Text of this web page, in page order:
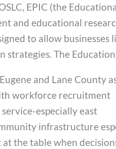
EPIC (the
and educational
to allow
strategies. The
and Lane County
workforce recruitment
especially east
infrastructure
at the table when